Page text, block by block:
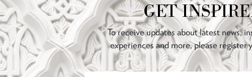
GET
To receive updates about latest news,
experiences and more, please register